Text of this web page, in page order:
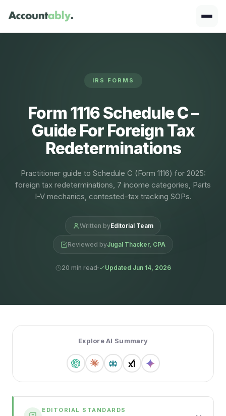
IRS FORMS
Form 1116 Schedule C –
Guide For Foreign Tax
Redeterminations
Practitioner guide to Schedule C (Form 1116) for 2025:
foreign tax redeterminations, 7 income categories, Parts
I-V mechanics, contested-tax tracking SOPs.
Written byEditorial Team
Reviewed byJugal Thacker, CPA
20 min read Updated Jun 14, 2026
Explore AI Summary
EDITORIAL STANDARDS